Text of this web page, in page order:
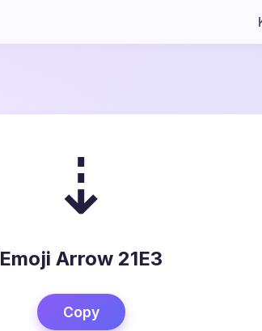
⇣
Emoji Arrow 21E3
Copy